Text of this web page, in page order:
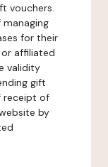
vouchers.
for their
affiliated
validity
gift
receipt of
by